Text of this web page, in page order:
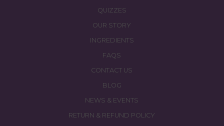
QUIZZES
OUR STORY
INGREDIENTS
FAQS
CONTACT US
BLOG
NEWS & EVENTS
RETURN & REFUND POLICY